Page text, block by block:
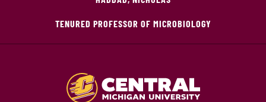
TENURED PROFESSOR OF MICROBIOLOGY